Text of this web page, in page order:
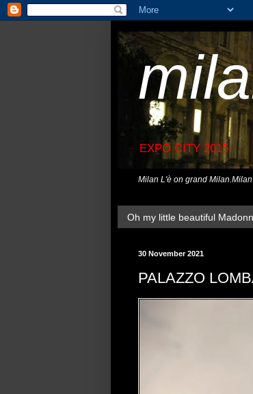
EXPO CITY 2015
Milan L'è on grand
Oh my little beautiful
30 November 2021
PALAZZO